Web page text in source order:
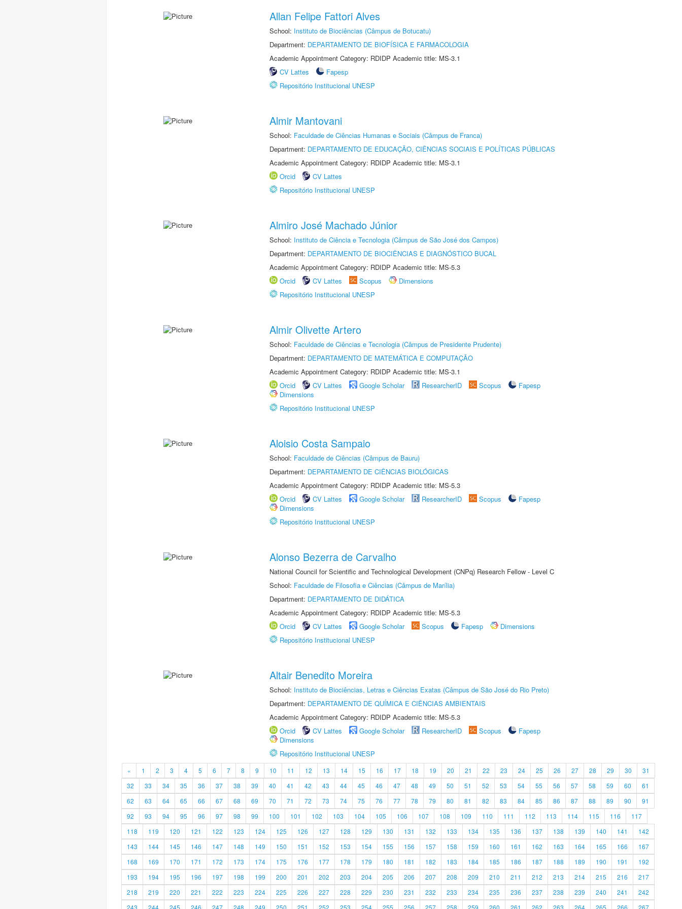
Allan Felipe Fattori Alves
School: Instituto de Biociências (Câmpus de Botucatu)
Department: DEPARTAMENTO DE BIOFÍSICA E FARMACOLOGIA
Academic Appointment Category: RDIDP Academic title: MS-3.1
CV Lattes
Fapesp
Repositório Institucional UNESP
Almir Mantovani
School: Faculdade de Ciências Humanas e Sociais (Câmpus de Franca)
Department: DEPARTAMENTO DE EDUCAÇÃO, CIÊNCIAS SOCIAIS E POLÍTICAS PÚBLICAS
Academic Appointment Category: RDIDP Academic title: MS-3.1
Orcid
CV Lattes
Repositório Institucional UNESP
Almiro José Machado Júnior
School: Instituto de Ciência e Tecnologia (Câmpus de São José dos Campos)
Department: DEPARTAMENTO DE BIOCIÊNCIAS E DIAGNÓSTICO BUCAL
Academic Appointment Category: RDIDP Academic title: MS-5.3
Orcid
CV Lattes Scopus
Dimensions
Repositório Institucional UNESP
Almir Olivette Artero
School: Faculdade de Ciências e Tecnologia (Câmpus de Presidente Prudente)
Department: DEPARTAMENTO DE MATEMÁTICA E COMPUTAÇÃO
Academic Appointment Category: RDIDP Academic title: MS-3.1
Orcid
CV Lattes Google Scholar ResearcherID Scopus
Fapesp
Dimensions
Repositório Institucional UNESP
Aloisio Costa Sampaio
School: Faculdade de Ciências (Câmpus de Bauru)
Department: DEPARTAMENTO DE CIÊNCIAS BIOLÓGICAS
Academic Appointment Category: RDIDP Academic title: MS-5.3
Orcid
CV Lattes Google Scholar ResearcherID Scopus
Fapesp
Dimensions
Repositório Institucional UNESP
Alonso Bezerra de Carvalho
National Council for Scientific and Technological Development (CNPq) Research Fellow - Level C
School: Faculdade de Filosofia e Ciências (Câmpus de Marília)
Department: DEPARTAMENTO DE DIDÁTICA
Academic Appointment Category: RDIDP Academic title: MS-5.3
Orcid
CV Lattes Google Scholar Scopus Fapesp
Dimensions
Repositório Institucional UNESP
Altair Benedito Moreira
School: Instituto de Biociências, Letras e Ciências Exatas (Câmpus de São José do Rio Preto)
Department: DEPARTAMENTO DE QUÍMICA E CIÊNCIAS AMBIENTAIS
Academic Appointment Category: RDIDP Academic title: MS-5.3
Orcid
CV Lattes Google Scholar ResearcherID Scopus
Fapesp
Dimensions
Repositório Institucional UNESP
« 1 2 3 4 5 6 7 8 9 10 11 12 13 14 15 16 17 18 19 20 21 22 23 24 25 26 27 28 29 30
31
32
33 34 35 36 37 38 39 40 41 42 43 44 45 46 47 48 49 50 51 52 53 54 55 56 57 58 59 60
61
62
63 64 65 66 67 68 69 70 71 72 73 74 75 76 77 78 79 80 81 82 83 84 85 86 87 88 89 90
91
92
93 94 95 96 97 98 99 100 101 102 103 104 105 106 107 108 109 110 111 112 113 114 115 116
117
118
119 120 121 122 123 124 125 126 127 128 129 130 131 132 133 134 135 136 137 138 139 140 141
142
143
144 145 146 147 148 149 150 151 152 153 154 155 156 157 158 159 160 161 162 163 164 165 166
167
168
169 170 171 172 173 174 175 176 177 178 179 180 181 182 183 184 185 186 187 188 189 190 191
192
193
194 195 196 197 198 199 200 201 202 203 204 205 206 207 208 209 210 211 212 213 214 215 216
217
218
219 220 221 222 223 224 225 226 227 228 229 230 231 232 233 234 235 236 237 238 239 240 241
242
243
244 245 246 247 248 249 250 251 252 253 254 255 256 257 258 259 260 261 262 263 264 265 266 267